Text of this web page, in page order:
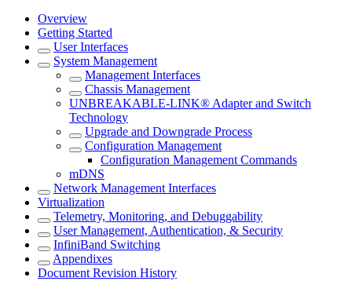
Overview
Getting Started
User Interfaces
System Management
Management Interfaces
Chassis Management
UNBREAKABLE-LINK® Adapter and Switch
Technology
Upgrade and Downgrade Process
Configuration Management
Configuration Management Commands
mDNS
Network Management Interfaces
Virtualization
Telemetry, Monitoring, and Debuggability
User Management, Authentication, & Security
InfiniBand Switching
Appendixes
Document Revision History